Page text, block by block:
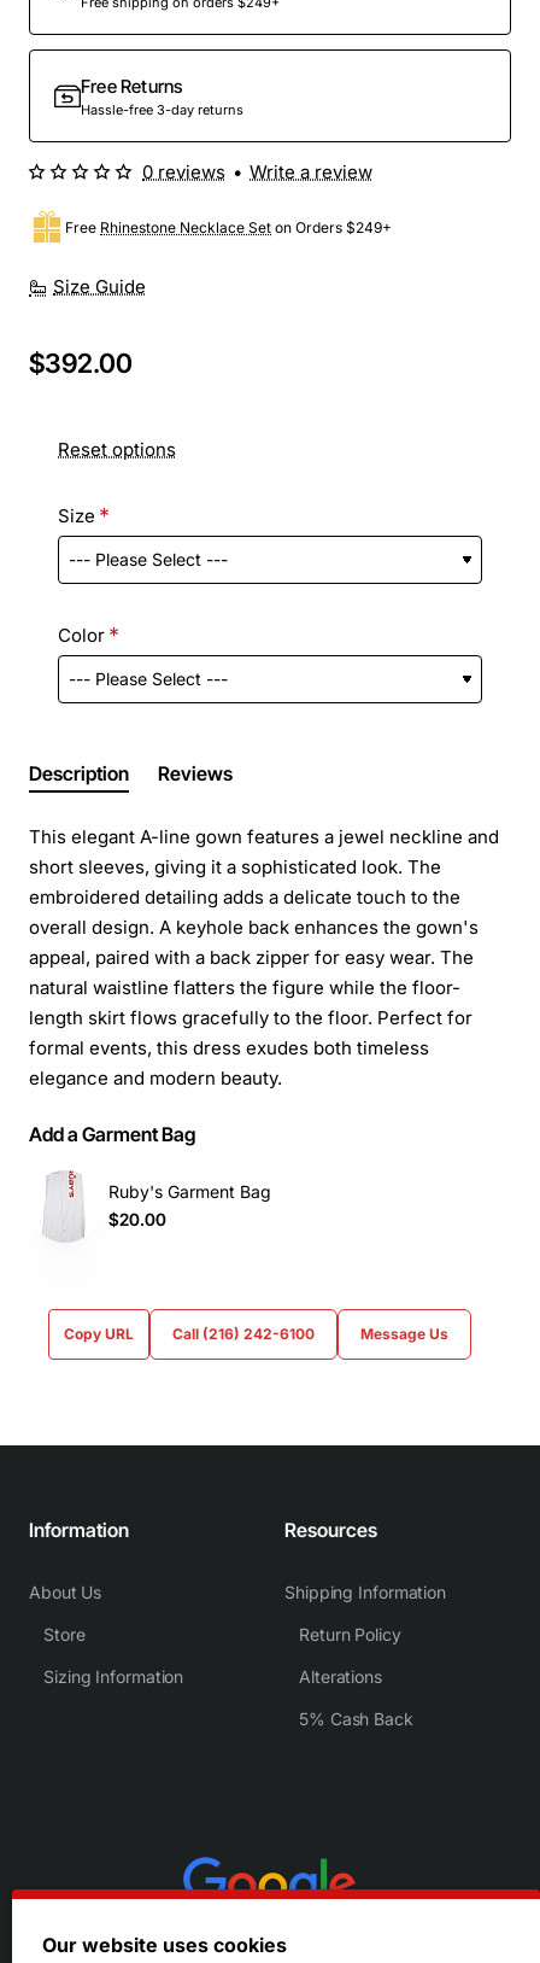
Free Returns
Hassle-free 3-day returns
Size Guide
Free Rhinestone Necklace Set on Orders $249+
0 reviews • Write a review
$392.00
Reset options
Size
Color
Description Reviews
This elegant A-line gown features a jewel neckline and
short sleeves, giving it a sophisticated look. The
embroidered detailing adds a delicate touch to the
overall design. A keyhole back enhances the gown's
appeal, paired with a back zipper for easy wear. The
natural waistline flatters the figure while the floor-
length skirt flows gracefully to the floor. Perfect for
formal events, this dress exudes both timeless
elegance and modern beauty.
Add a Garment Bag
Ruby's Garment Bag
$20.00
Copy URL Call (216) 242-6100 Message Us
Information
About Us
Store
Sizing Information
Resources
Shipping Information
Return Policy
Alterations
5% Cash Back
Our website uses cookies